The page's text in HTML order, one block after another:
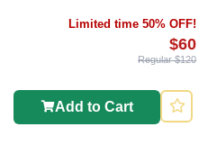
Limited time 50% OFF!
$60
Regular $120
Add to Cart